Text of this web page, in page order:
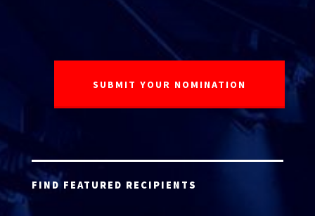
FIND FEATURED RECIPIENTS